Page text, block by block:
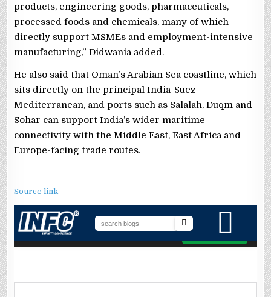
products, engineering goods, pharmaceuticals,
processed foods and chemicals, many of which
directly support MSMEs and employment-intensive
manufacturing,” Didwania added.
He also said that Oman’s Arabian Sea coastline, which
sits directly on the principal India-Suez-
Mediterranean, and ports such as Salalah, Duqm and
Sohar can support India’s wider maritime
connectivity with the Middle East, East Africa and
Europe-facing trade routes.
Source link